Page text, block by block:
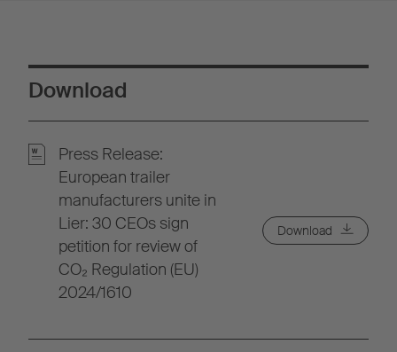
Download
Press Release:
European trailer
manufacturers unite in
Lier: 30 CEOs sign
petition for review of
CO₂ Regulation (EU)
2024/1610
Download